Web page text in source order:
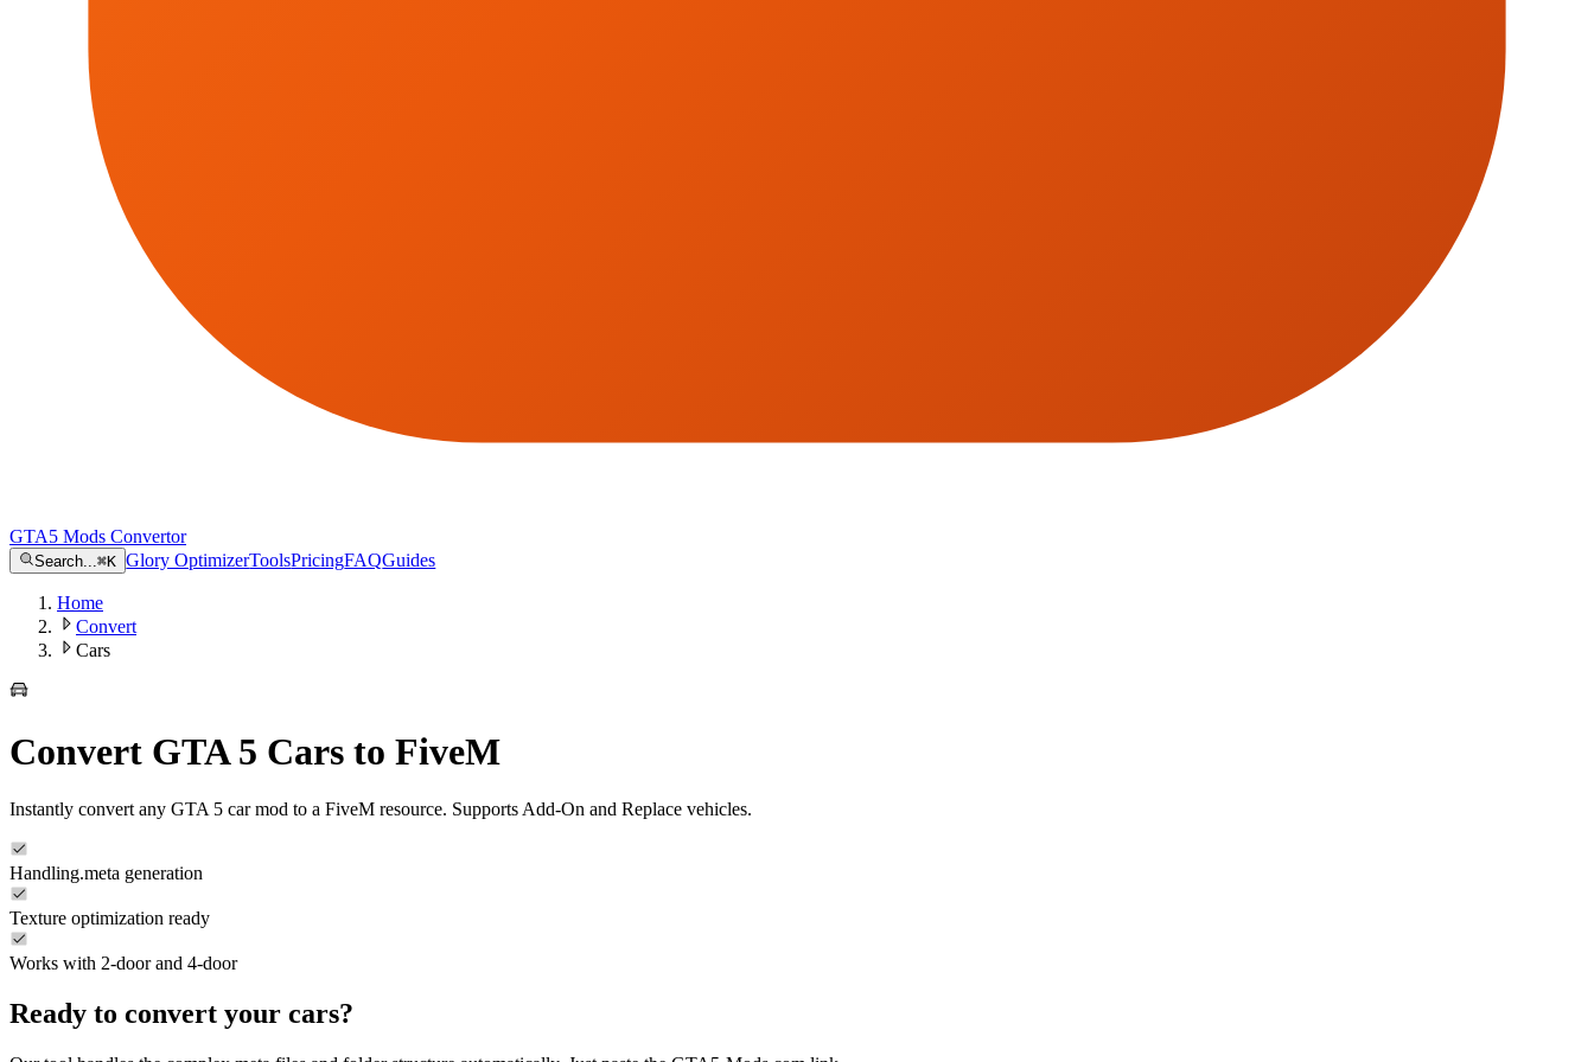
GTA5 Mods Convertor
Search...⌘K Glory OptimizerToolsPricingFAQGuides
Home
Convert
Cars
Convert GTA 5 Cars to FiveM
Instantly convert any GTA 5 car mod to a FiveM resource. Supports Add-On and Replace vehicles.
Handling.meta generation
Texture optimization ready
Works with 2-door and 4-door
Ready to convert your cars?